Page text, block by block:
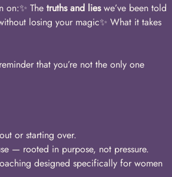
on:✨ The truths and lies we’ve been told
losing your magic✨ What it takes
that you’re not the only one
or starting over.
— rooted in purpose, not pressure.
designed specifically for women